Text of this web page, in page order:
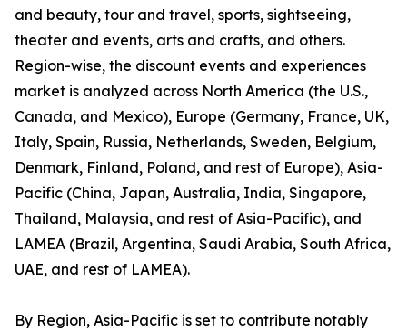
and beauty, tour and travel, sports, sightseeing,
theater and events, arts and crafts, and others.
Region-wise, the discount events and experiences
market is analyzed across North America (the U.S.,
Canada, and Mexico), Europe (Germany, France, UK,
Italy, Spain, Russia, Netherlands, Sweden, Belgium,
Denmark, Finland, Poland, and rest of Europe), Asia-
Pacific (China, Japan, Australia, India, Singapore,
Thailand, Malaysia, and rest of Asia-Pacific), and
LAMEA (Brazil, Argentina, Saudi Arabia, South Africa,
UAE, and rest of LAMEA).
By Region, Asia-Pacific is set to contribute notably